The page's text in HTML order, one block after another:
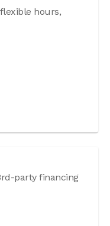
hours,
party financing